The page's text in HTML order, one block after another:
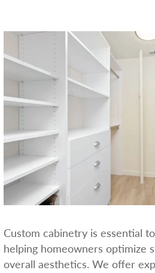
Custom cabinetry is essential
helping homeowners optimize
overall aesthetics. We offer